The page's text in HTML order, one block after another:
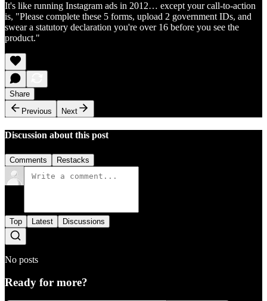
It's like running Instagram ads in 2012… except your call-to-action
is, "Please complete these 5 forms, upload 2 government IDs, and
swear a statutory declaration you're over 16 before you see the
product."
Share
Previous
Next
Discussion about this post
Comments Restacks
Top Latest Discussions
No posts
Ready for more?